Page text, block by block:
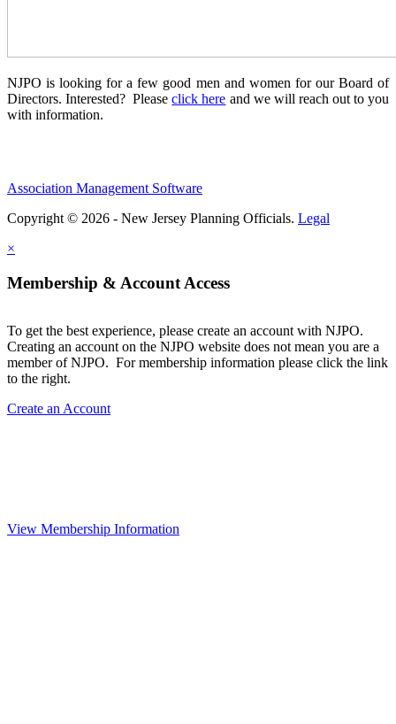
NJPO is looking for a few good men and women for our Board of
Directors. Interested? Pleaseclick here and we will reach out to you
with information.
Association Management Software
Copyright © 2026 - New Jersey Planning Officials. Legal
×
Membership & Account Access
To get the best experience, please create an account with NJPO.
Creating an account on the NJPO website does not mean you are a
member of NJPO. For membership information please click the link
to the right.
Create an Account
View Membership Information